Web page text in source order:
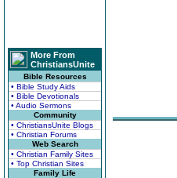
More From
ChristiansUnite
Bible Resources
• Bible Study Aids
• Bible Devotionals
• Audio Sermons
Community
• ChristiansUnite Blogs
• Christian Forums
Web Search
• Christian Family Sites
• Top Christian Sites
Family Life